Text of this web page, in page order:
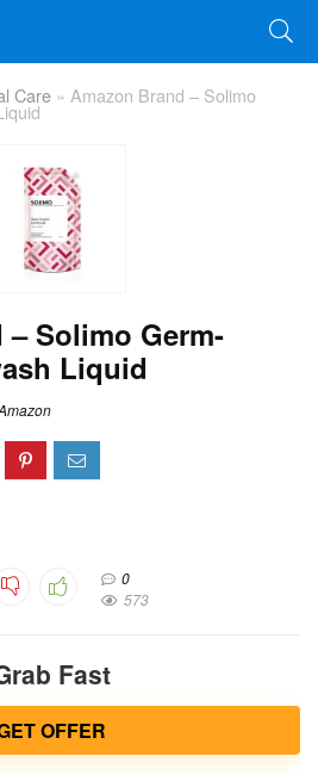
Care » Amazon Brand – Solimo
Solimo Germ-
Liquid
0
573
Fast
OFFER